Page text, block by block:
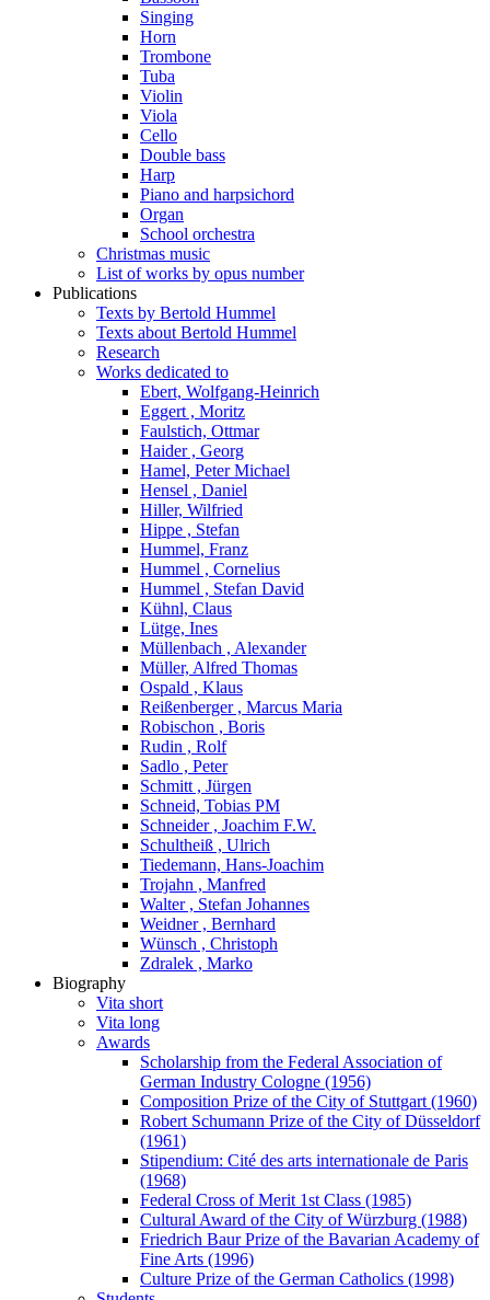
Singing
Horn
Trombone
Tuba
Violin
Viola
Cello
Double bass
Harp
Piano and harpsichord
Organ
School orchestra
Christmas music
List of works by opus number
Publications
Texts by Bertold Hummel
Texts about Bertold Hummel
Research
Works dedicated to
Ebert, Wolfgang-Heinrich
Eggert , Moritz
Faulstich, Ottmar
Haider , Georg
Hamel, Peter Michael
Hensel , Daniel
Hiller, Wilfried
Hippe , Stefan
Hummel, Franz
Hummel , Cornelius
Hummel , Stefan David
Kühnl, Claus
Lütge, Ines
Müllenbach , Alexander
Müller, Alfred Thomas
Ospald , Klaus
Reißenberger , Marcus Maria
Robischon , Boris
Rudin , Rolf
Sadlo , Peter
Schmitt , Jürgen
Schneid, Tobias PM
Schneider , Joachim F.W.
Schultheiß , Ulrich
Tiedemann, Hans-Joachim
Trojahn , Manfred
Walter , Stefan Johannes
Weidner , Bernhard
Wünsch , Christoph
Zdralek , Marko
Biography
Vita short
Vita long
Awards
Scholarship from the Federal Association of
German Industry Cologne (1956)
Composition Prize of the City of Stuttgart (1960)
Robert Schumann Prize of the City of Düsseldorf
(1961)
Stipendium: Cité des arts internationale de Paris
(1968)
Federal Cross of Merit 1st Class (1985)
Cultural Award of the City of Würzburg (1988)
Friedrich Baur Prize of the Bavarian Academy of
Fine Arts (1996)
Culture Prize of the German Catholics (1998)